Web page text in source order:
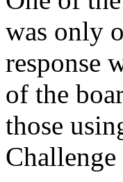
was only
response
of the
those